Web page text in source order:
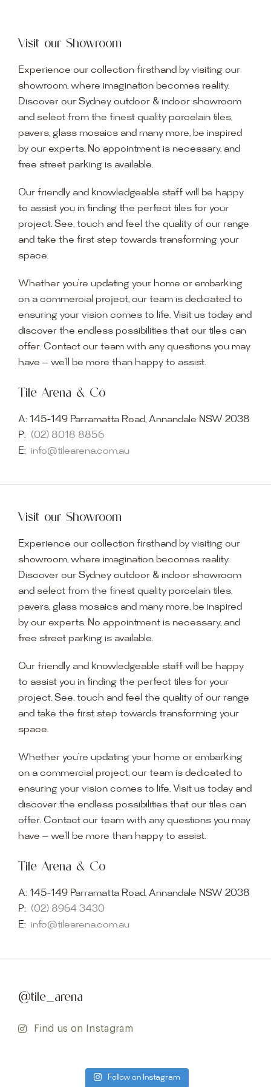
Visit our Showroom
Experience our collection firsthand by visiting our
showroom, where imagination becomes reality.
Discover our Sydney outdoor & indoor showroom
and select from the finest quality porcelain tiles,
pavers, glass mosaics and many more, be inspired
by our experts. No appointment is necessary, and
free street parking is available.
Our friendly and knowledgeable staff will be happy
to assist you in finding the perfect tiles for your
project. See, touch and feel the quality of our range
and take the first step towards transforming your
space.
Whether you’re updating your home or embarking
on a commercial project, our team is dedicated to
ensuring your vision comes to life. Visit us today and
discover the endless possibilities that our tiles can
offer. Contact our team with any questions you may
have — we’ll be more than happy to assist.
Tile Arena & Co
A: 145-149 Parramatta Road, Annandale NSW 2038
P: (02) 8018 8856
E: info@tilearena.com.au
Visit our Showroom
Experience our collection firsthand by visiting our
showroom, where imagination becomes reality.
Discover our Sydney outdoor & indoor showroom
and select from the finest quality porcelain tiles,
pavers, glass mosaics and many more, be inspired
by our experts. No appointment is necessary, and
free street parking is available.
Our friendly and knowledgeable staff will be happy
to assist you in finding the perfect tiles for your
project. See, touch and feel the quality of our range
and take the first step towards transforming your
space.
Whether you’re updating your home or embarking
on a commercial project, our team is dedicated to
ensuring your vision comes to life. Visit us today and
discover the endless possibilities that our tiles can
offer. Contact our team with any questions you may
have — we’ll be more than happy to assist.
Tile Arena & Co
A: 145-149 Parramatta Road, Annandale NSW 2038
P: (02) 8964 3430
E: info@tilearena.com.au
@tile_arena
Find us on Instagram
Follow on Instagram